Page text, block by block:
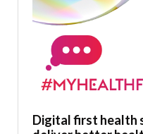
Digital first health